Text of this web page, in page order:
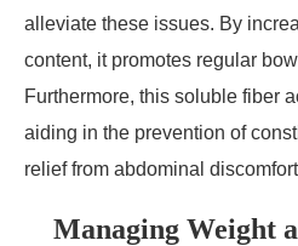
alleviate these issues. By
content, it promotes regular
Furthermore, this soluble fiber
aiding in the prevention of
relief from abdominal
Managing Weight